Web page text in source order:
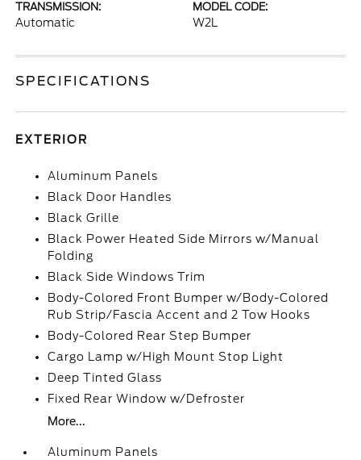
TRANSMISSION:
Automatic
MODEL CODE:
W2L
SPECIFICATIONS
EXTERIOR
Aluminum Panels
Black Door Handles
Black Grille
Black Power Heated Side Mirrors w/Manual
Folding
Black Side Windows Trim
Body-Colored Front Bumper w/Body-Colored
Rub Strip/Fascia Accent and 2 Tow Hooks
Body-Colored Rear Step Bumper
Cargo Lamp w/High Mount Stop Light
Deep Tinted Glass
Fixed Rear Window w/Defroster
More...
Aluminum Panels